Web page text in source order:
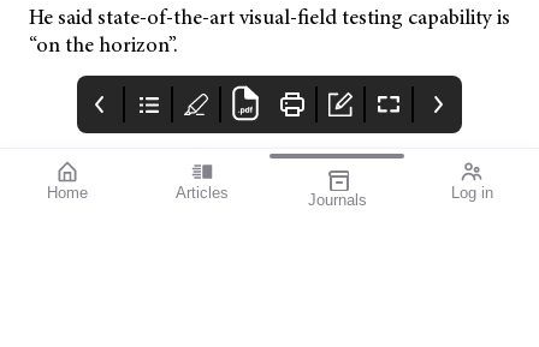
Home Articles Journals Log in
He said state-of-the-art visual-field testing capability is
“on the horizon”.